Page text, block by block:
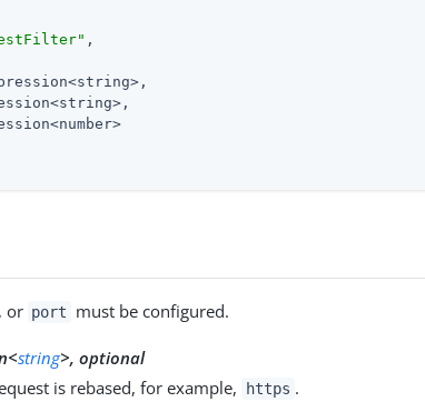
,
, or port must be configured.
string>, optional
is rebased, for example,
https .